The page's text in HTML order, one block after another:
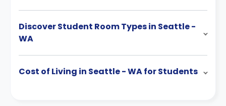
Discover Student Room Types in Seattle -
WA
Cost of Living in Seattle - WA for Students